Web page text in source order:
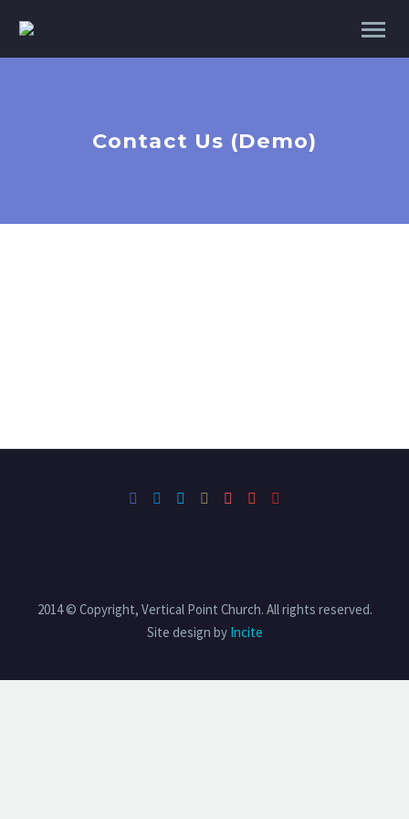
Contact Us (Demo)
2014 © Copyright, Vertical Point Church. All rights reserved.
Site design by Incite